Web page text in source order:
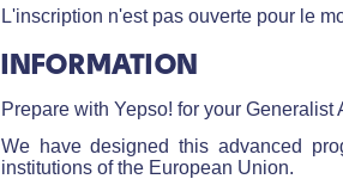
L'inscription n'est pas ouverte pour le
INFORMATION
Prepare with Yepso! for your
We have designed this advanced
institutions of the European Union.